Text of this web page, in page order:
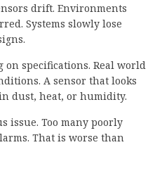
drift. Environments
Systems slowly lose
specifications. Real world
A sensor that looks
dust, heat, or humidity.
issue. Too many poorly
That is worse than